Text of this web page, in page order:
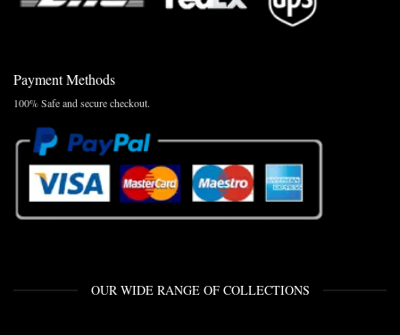
Payment Methods
100% Safe and secure checkout.
OUR WIDE RANGE OF COLLECTIONS